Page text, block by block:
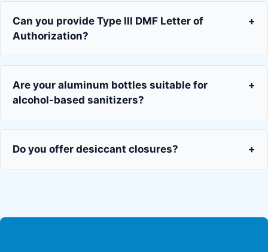
Can you provide Type III DMF Letter of
Authorization?
+
Are your aluminum bottles suitable for
alcohol-based sanitizers?
+
Do you offer desiccant closures? +